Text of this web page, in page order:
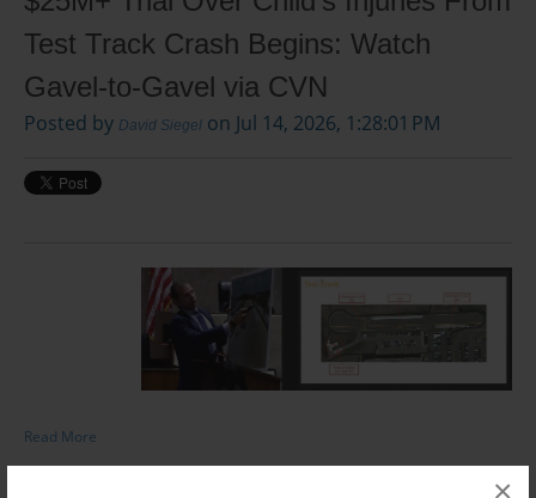
Test Track Crash Begins: Watch
Gavel-to-Gavel via CVN
Posted by David Siegel on Jul 14, 2026, 1:28:01 PM
Read More